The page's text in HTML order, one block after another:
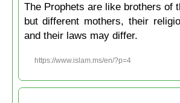
The Prophets are like brothers of
but different mothers, their
and their laws may differ.
https://www.islam.ms/en/?p=4